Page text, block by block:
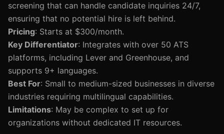
screening that can handle candidate inquiries 24/7,
ensuring that no potential hire is left behind.
Pricing: Starts at $300/month.
Key Differentiator: Integrates with over 50 ATS
platforms, including Lever and Greenhouse, and
supports 9+ languages.
Best For: Small to medium-sized businesses in diverse
industries requiring multilingual capabilities.
Limitations: May be complex to set up for
organizations without dedicated IT resources.